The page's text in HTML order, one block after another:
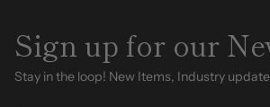
Sign up for our
Stay in the loop! New Items, Industry